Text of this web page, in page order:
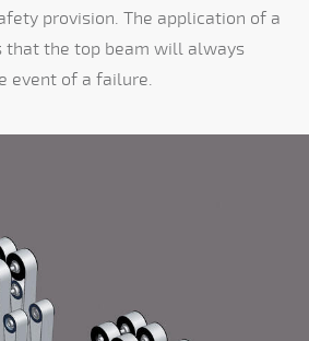
provision. The application of a
that the top beam will always
event of a failure.